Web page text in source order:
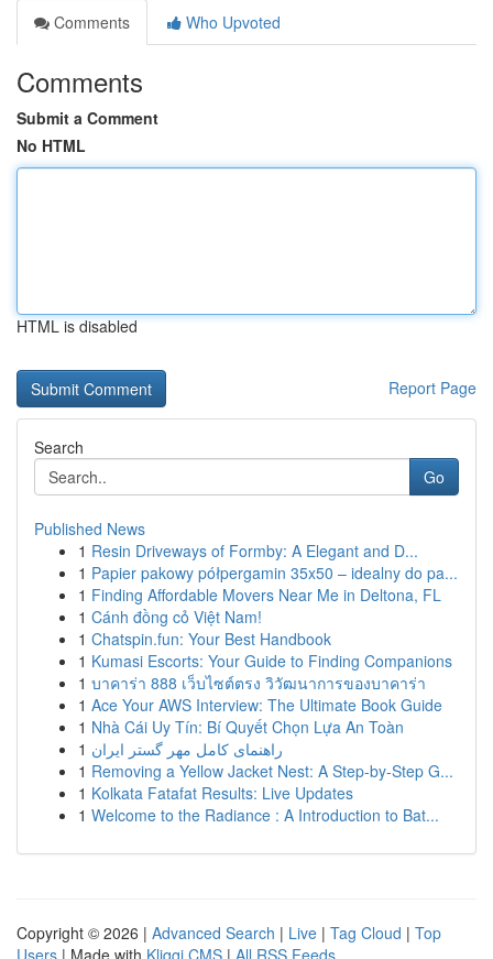
Comments
Who Upvoted
Comments
Submit a Comment
No HTML
HTML is disabled
Report Page
Search
Go
Published News
1 Resin Driveways of Formby: A Elegant and D...
1 Papier pakowy półpergamin 35x50 – idealny do pa...
1 Finding Affordable Movers Near Me in Deltona, FL
1 Cánh đồng cỏ Việt Nam!
1 Chatspin.fun: Your Best Handbook
1 Kumasi Escorts: Your Guide to Finding Companions
1 บาคาร่า 888 เว็บไซต์ตรง วิวัฒนาการของบาคาร่า
1 Ace Your AWS Interview: The Ultimate Book Guide
1 Nhà Cái Uy Tín: Bí Quyết Chọn Lựa An Toàn
1 راهنمای کامل مهر گستر ایران
1 Removing a Yellow Jacket Nest: A Step-by-Step G...
1 Kolkata Fatafat Results: Live Updates
1 Welcome to the Radiance : A Introduction to Bat...
Copyright © 2026 | Advanced Search | Live | Tag Cloud | Top
Users | Made with Kliqqi CMS | All RSS Feeds